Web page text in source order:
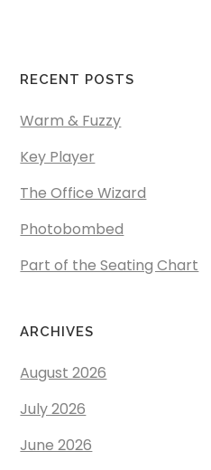
RECENT POSTS
Warm & Fuzzy
Key Player
The Office Wizard
Photobombed
Part of the Seating Chart
ARCHIVES
August 2026
July 2026
June 2026